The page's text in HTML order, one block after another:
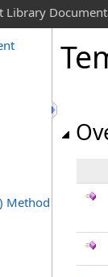
Library
Method